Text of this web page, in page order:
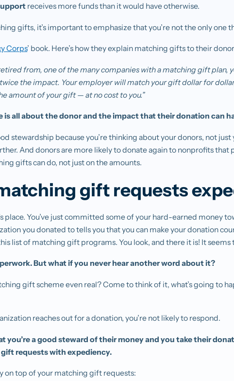
receives more funds than it would have otherwise.
gifts, it’s important to emphasize that you’re not the only one
Corps’ book. Here’s how they explain matching gifts to their
from, one of the many companies with a matching gift plan,
the impact. Your employer will match your gift dollar for
amount of your gift — at no cost to you.”
is all about the donor and the impact that their donation can
stewardship because you’re thinking about your donors, not just
And donors are more likely to donate again to nonprofits that
gifts can do, not just on the amounts.
gift requests
place. You’ve just committed some of your hard-earned money
you donated to tells you that you can make your donation
list of matching gift programs. You look, and there it is! It seems
But what if you never hear another word about it?
gift scheme even real? Come to think of it, what’s going to
reaches out for a donation, you’re not likely to respond.
you’re a good steward of their money and you take their
requests with expediency.
on top of your matching gift requests: